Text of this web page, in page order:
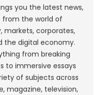
you the latest news,
from the world of
markets, corporates,
the digital economy.
from breaking
to immersive essays
of subjects across
magazine, television,